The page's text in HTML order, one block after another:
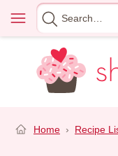
content
Menu
Search
for
Home › Recipe